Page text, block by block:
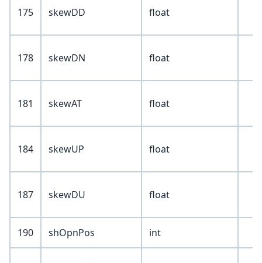
175 skewDD float
178 skewDN float
181 skewAT float
184 skewUP float
187 skewDU float
190 shOpnPos int